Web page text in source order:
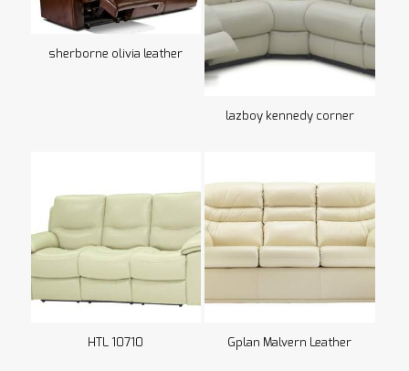
sherborne olivia leather
lazboy kennedy corner
HTL 10710 Gplan Malvern Leather